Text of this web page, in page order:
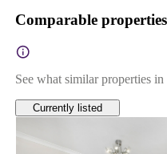
Comparable properties
See what similar properties
Currently listed